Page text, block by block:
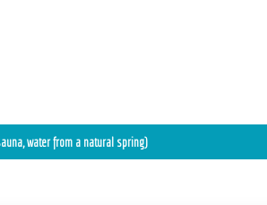
water from a natural spring)